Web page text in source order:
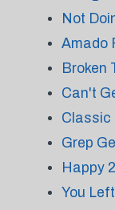
Not
Amado
Broken
Can't
Classic
Grep
Happy
You